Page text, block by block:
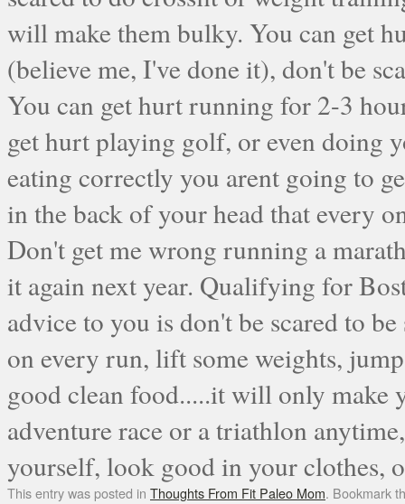
will make them bulky. You can get
(believe me, I've done it), don't be
You can get hurt running for 2-3
get hurt playing golf, or even doing
eating correctly you arent going to
in the back of your head that every
Don't get me wrong running a
it again next year. Qualifying for
advice to you is don't be scared to
on every run, lift some weights,
good clean food.....it will only make
adventure race or a triathlon
yourself, look good in your clothes,
This entry was posted in Thoughts From Fit Paleo Mom. Bookmark